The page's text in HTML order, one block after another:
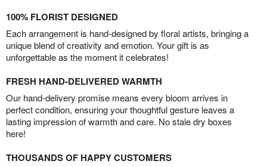
100% FLORIST DESIGNED
Each arrangement is hand-designed by floral artists, bringing a
unique blend of creativity and emotion. Your gift is as
unforgettable as the moment it celebrates!
FRESH HAND-DELIVERED WARMTH
Our hand-delivery promise means every bloom arrives in
perfect condition, ensuring your thoughtful gesture leaves a
lasting impression of warmth and care. No stale dry boxes
here!
THOUSANDS OF HAPPY CUSTOMERS